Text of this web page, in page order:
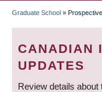
Graduate School »
CANADIAN
UPDATES
Review details